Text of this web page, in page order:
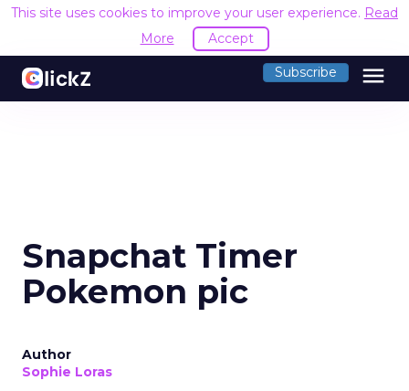
This site uses cookies to improve your user experience. Read
More
Accept
Subscribe menu
Snapchat Timer
Pokemon pic
Author
Sophie Loras